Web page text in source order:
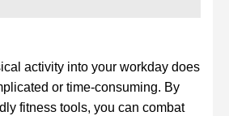
activity into your workday does
or time-consuming. By
fitness tools, you can combat